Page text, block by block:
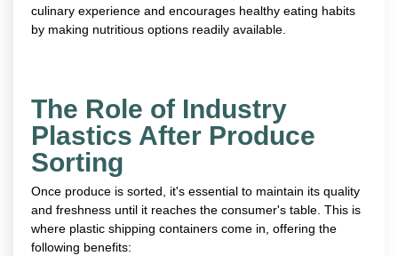
culinary experience and encourages healthy eating habits
by making nutritious options readily available.
The Role of Industry
Plastics After Produce
Sorting
Once produce is sorted, it's essential to maintain its quality
and freshness until it reaches the consumer's table. This is
where plastic shipping containers come in, offering the
following benefits: